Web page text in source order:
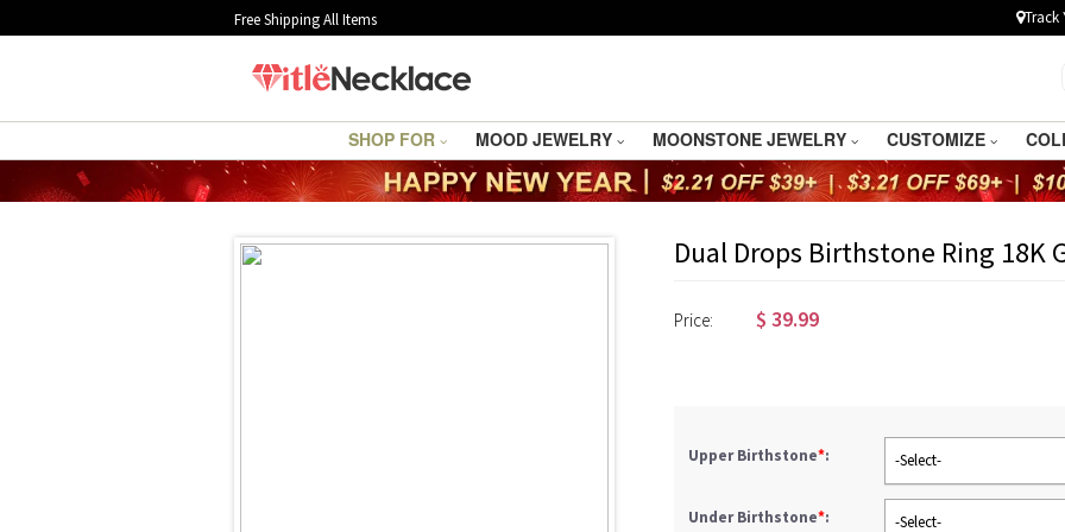
Free Shipping All Items Track
SHOP FOR MOOD JEWELRY MOONSTONE JEWELRY CUSTOMIZE
Dual Drops Birthstone Ring 18K
Price: $ 39.99
Upper Birthstone*: -Select-
Under Birthstone*: -Select-